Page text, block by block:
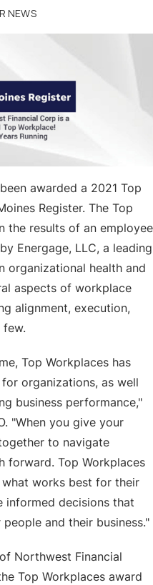
NEWS
awarded a 2021 Top
Register. The Top
the results of an employee
Energage, LLC, a leading
organizational health and
aspects of workplace
alignment, execution,
Top Workplaces has
organizations, as well
business performance,"
"When you give your
to navigate
forward. Top Workplaces
works best for their
informed decisions that
and their business."
Northwest Financial
Top Workplaces award